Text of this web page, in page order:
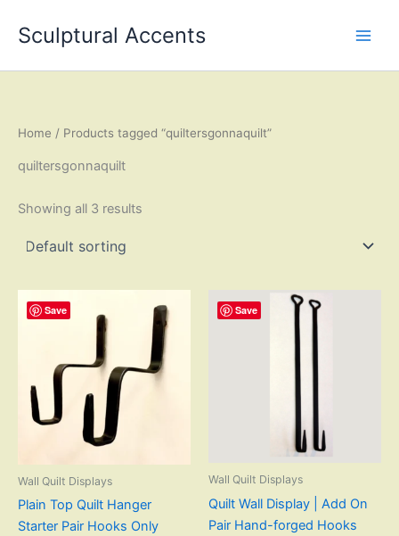
Sculptural Accents
Home / Products tagged “quiltersgonnaquilt”
quiltersgonnaquilt
Showing all 3 results
Save
Wall Quilt Displays
Plain Top Quilt Hanger
Starter Pair Hooks Only
Save
Wall Quilt Displays
Quilt Wall Display | Add On
Pair Hand-forged Hooks